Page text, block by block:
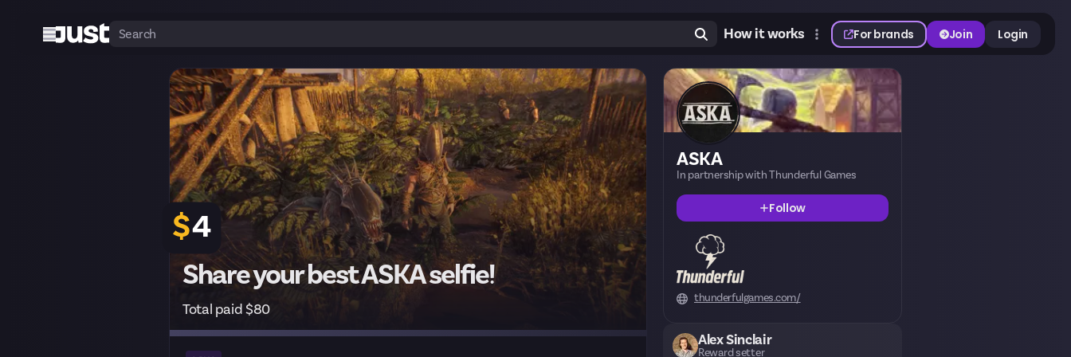
How it works For brands Join Login
$4
Share your best ASKA selfie!
Total paid $80
ASKA
In partnership with Thunderful Games
Follow
thunderfulgames.com/
Alex Sinclair
Reward setter